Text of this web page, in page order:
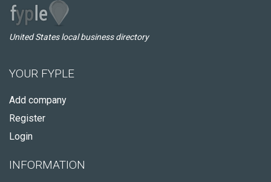
United States local business directory
YOUR FYPLE
Add company
Register
Login
INFORMATION